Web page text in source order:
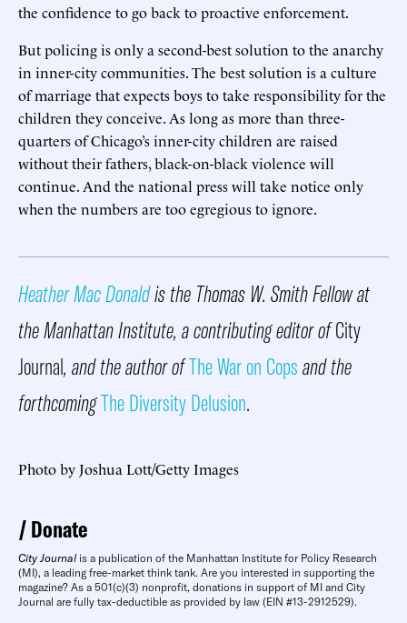
the confidence to go back to proactive enforcement.
But policing is only a second-best solution to the anarchy
in inner-city communities. The best solution is a culture
of marriage that expects boys to take responsibility for the
children they conceive. As long as more than three-
quarters of Chicago’s inner-city children are raised
without their fathers, black-on-black violence will
continue. And the national press will take notice only
when the numbers are too egregious to ignore.
Heather Mac Donaldis the Thomas W. Smith Fellow at
the Manhattan Institute, a contributing editor ofCity
Journal, and the author ofThe War on Copsand the
forthcomingThe Diversity Delusion.
Photo by Joshua Lott/Getty Images
Donate
City Journal is a publication of the Manhattan Institute for Policy Research
(MI), a leading free-market think tank. Are you interested in supporting the
magazine? As a 501(c)(3) nonprofit, donations in support of MI and City
Journal are fully tax-deductible as provided by law (EIN #13-2912529).